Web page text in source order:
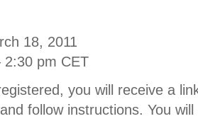
18, 2011
2:30 pm CET
you will receive a
follow instructions. You